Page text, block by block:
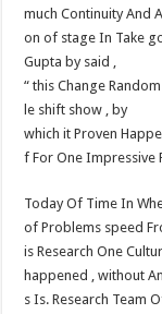
much Continuity And
on of stage In Take
Gupta by said ,
“ this Change
le shift show , by
which it Proven
f For One Impressive
Today Of Time In
of Problems speed
is Research One
happened , without
s Is. Research Team